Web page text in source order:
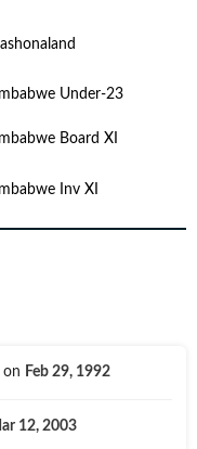
Under-23
Board XI
Inv XI
Feb 29, 1992
12, 2003